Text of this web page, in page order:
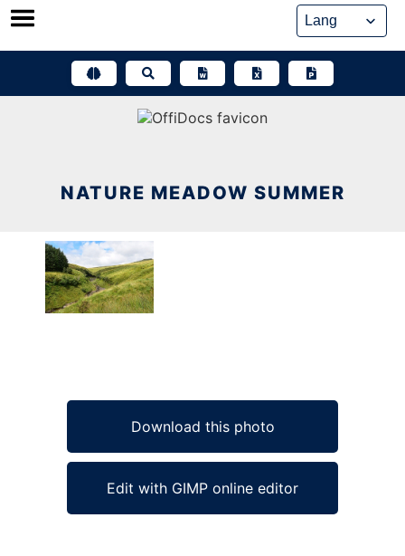
Skip
NATURE MEADOW SUMMER
Download this photo
Edit with GIMP online editor